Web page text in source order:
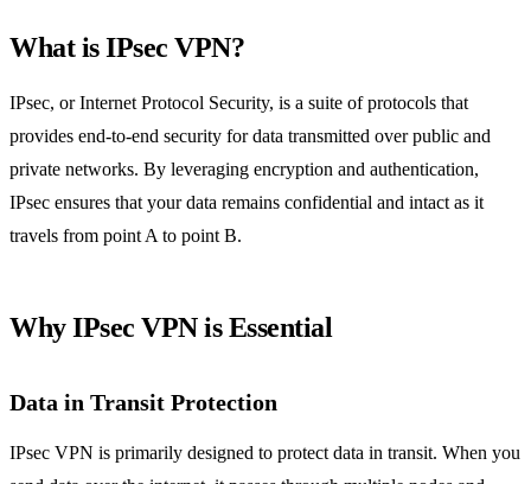
What is IPsec VPN?
IPsec, or Internet Protocol Security, is a suite of protocols that
provides end-to-end security for data transmitted over public and
private networks. By leveraging encryption and authentication,
IPsec ensures that your data remains confidential and intact as it
travels from point A to point B.
Why IPsec VPN is Essential
Data in Transit Protection
IPsec VPN is primarily designed to protect data in transit. When you